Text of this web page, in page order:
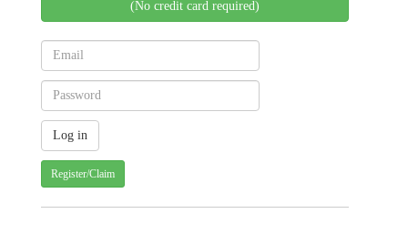
(No credit card required)
Register/Claim